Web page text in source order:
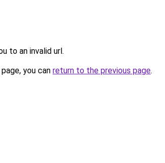
to an invalid url.
you can return to the previous page.